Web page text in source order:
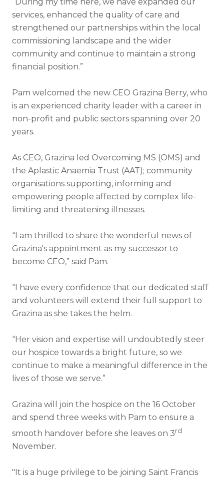
services, enhanced the quality of care and
strengthened our partnerships within the local
commissioning landscape and the wider
community and continue to maintain a strong
financial position.”
Pam welcomed the new CEO Grazina Berry, who
is an experienced charity leader with a career in
non-profit and public sectors spanning over 20
years.
As CEO, Grazina led Overcoming MS (OMS) and
the Aplastic Anaemia Trust (AAT); community
organisations supporting, informing and
empowering people affected by complex life-
limiting and threatening illnesses.
“I am thrilled to share the wonderful news of
Grazina's appointment as my successor to
become CEO,” said Pam.
“I have every confidence that our dedicated staff
and volunteers will extend their full support to
Grazina as she takes the helm.
“Her vision and expertise will undoubtedly steer
our hospice towards a bright future, so we
continue to make a meaningful difference in the
lives of those we serve.”
Grazina will join the hospice on the 16 October
and spend three weeks with Pam to ensure a
smooth handover before she leaves on 3rd
November.
"It is a huge privilege to be joining Saint Francis